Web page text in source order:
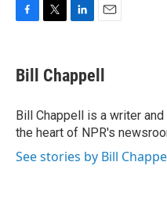
e
b
o
k
t
t
r
k
e
I
n
i
l
Bill Chappell
Bill Chappell is a writer
the heart of NPR's
See stories by Bill